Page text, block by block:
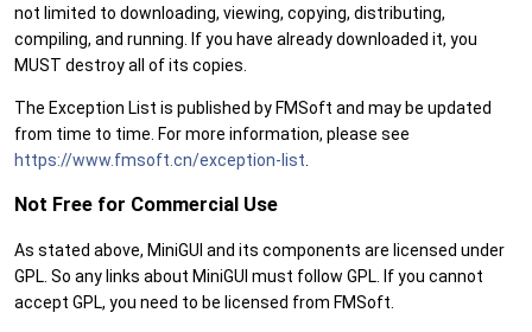
not limited to downloading, viewing, copying, distributing,
compiling, and running. If you have already downloaded it, you
MUST destroy all of its copies.
The Exception List is published by FMSoft and may be updated
from time to time. For more information, please see
https://www.fmsoft.cn/exception-list
Not Free for Commercial Use
As stated above, MiniGUI and its components are licensed under
GPL. So any links about MiniGUI must follow GPL. If you cannot
accept GPL, you need to be licensed from FMSoft.